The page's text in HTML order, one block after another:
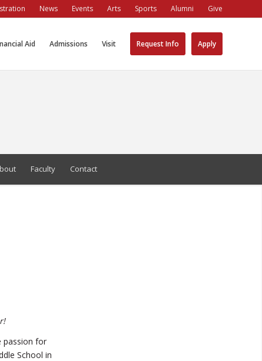
News Events Arts Sports Alumni Give
Aid Admissions Visit Request Info Apply
Faculty Contact
passion for
School in